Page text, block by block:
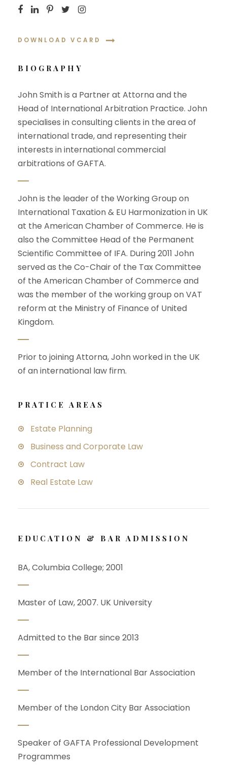
DOWNLOAD VCARD
BIOGRAPHY
John Smith is a Partner at Attorna and the
Head of International Arbitration Practice. John
specialises in consulting clients in the area of
international trade, and representing their
interests in international commercial
arbitrations of GAFTA.
John is the leader of the Working Group on
International Taxation & EU Harmonization in UK
at the American Chamber of Commerce. He is
also the Committee Head of the Permanent
Scientific Committee of IFA. During 2011 John
served as the Co-Chair of the Tax Committee
of the American Chamber of Commerce and
was the member of the working group on VAT
reform at the Ministry of Finance of United
Kingdom.
Prior to joining Attorna, John worked in the UK
of an international law firm.
PRATICE AREAS
Estate Planning
Business and Corporate Law
Contract Law
Real Estate Law
EDUCATION & BAR ADMISSION
BA, Columbia College; 2001
Master of Law, 2007. UK University
Admitted to the Bar since 2013
Member of the International Bar Association
Member of the London City Bar Association
Speaker of GAFTA Professional Development
Programmes